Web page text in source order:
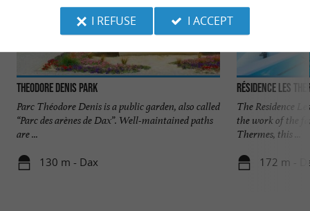
Theodore Denis Park
Parc Théodore Denis is a public garden, also called
“Parc des arènes de Dax”. Well-maintained paths
are ...
130 m - Dax
Résidence Les
The Residence
the work of the
Thermes, this ...
172 m -
I REFUSE
I ACCEPT